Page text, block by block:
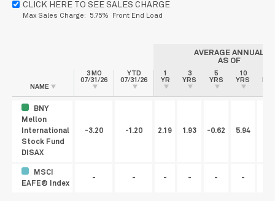
CLICK HERE TO SEE SALES CHARGE
Max Sales Charge: 5.75% Front End Load
AVERAGE ANNUAL
AS OF
NAME
3 MO
07/31/26
YTD
07/31/26
1
YR
3
YRS
5
YRS
10
YRS
BNY
Mellon
International
Stock Fund
DISAX
-3.20 -1.20 2.19 1.93 -0.62 5.94
MSCI
EAFE® Index
- - - - - -